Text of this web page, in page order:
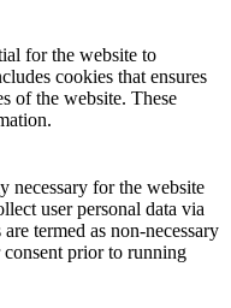
for the website to
cookies that ensures
of the website. These
necessary for the website
user personal data via
termed as non-necessary
prior to running